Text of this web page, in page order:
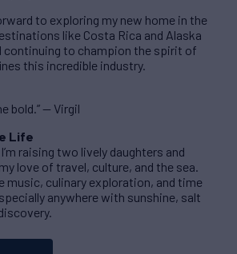
to exploring my new home in the
like Costa Rica and Alaska
continuing to champion the spirit of
this incredible industry.
bold.” — Virgil
Life
raising two lively daughters and
love of travel, culture, and the sea.
music, culinary exploration, and time
anywhere with sunshine, salt